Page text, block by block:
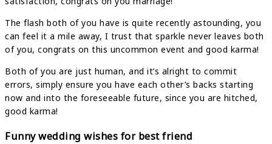
The flash both of you have is quite recently astounding, you
can feel it a mile away, I trust that sparkle never leaves both
of you, congrats on this uncommon event and good karma!
Both of you are just human, and it’s alright to commit
errors, simply ensure you have each other’s backs starting
now and into the foreseeable future, since you are hitched,
good karma!
Funny wedding wishes for best friend